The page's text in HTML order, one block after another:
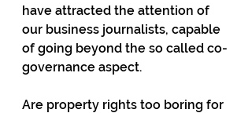
have attracted the attention of
our business journalists, capable
of going beyond the so called co-
governance aspect.
Are property rights too boring for